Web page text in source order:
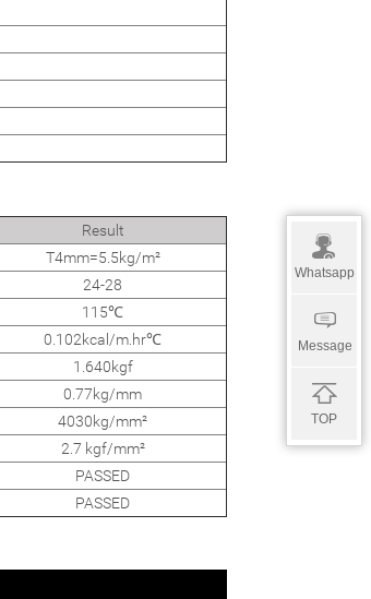
Result
T4mm=5.5kg/m²
24-28
115℃
0.102kcal/m.hr℃
1.640kgf
0.77kg/mm
4030kg/mm²
2.7 kgf/mm²
PASSED
PASSED
Whatsapp
Message
TOP